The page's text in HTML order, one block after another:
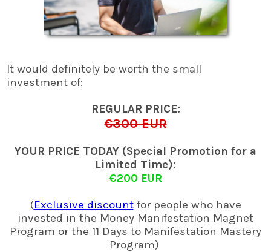
It would definitely be worth the small
investment of:
REGULAR PRICE:
€300 EUR
YOUR PRICE TODAY (Special Promotion for a
Limited Time):
€200 EUR
(Exclusive discountfor people who have
invested in the Money Manifestation Magnet
Program or the 11 Days to Manifestation Mastery
Program)